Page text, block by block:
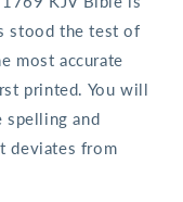
stood the test of
most accurate
printed. You will
spelling and
deviates from